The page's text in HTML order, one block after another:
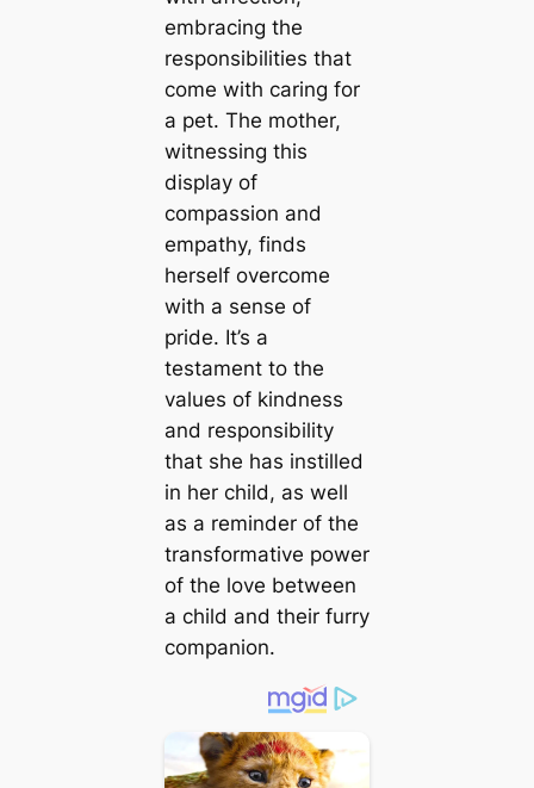
embracing the
responsibilities that
come with caring for
a pet. The mother,
witnessing this
display of
compassion and
empathy, finds
herself overcome
with a sense of
pride. It’s a
testament to the
values of kindness
and responsibility
that she has instilled
in her child, as well
as a reminder of the
transformative power
of the love between
a child and their furry
companion.